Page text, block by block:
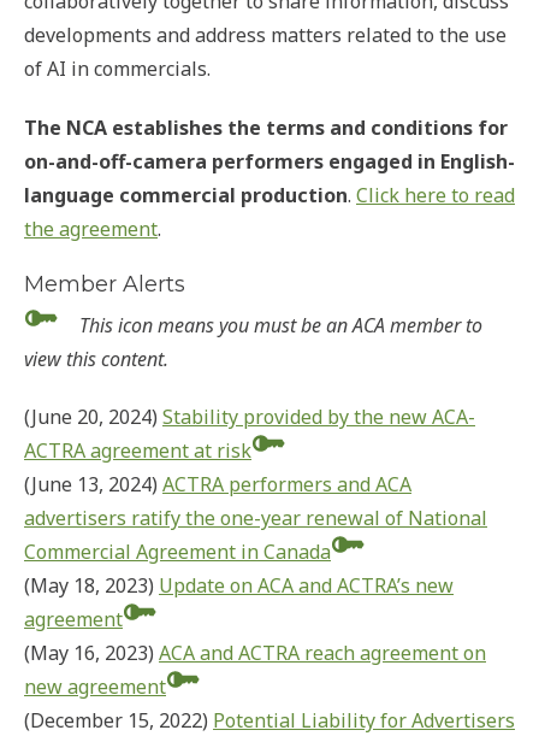
developments and address matters related to the use
of AI in commercials.
The NCA establishes the terms and conditions for
on-and-off-camera performers engaged in English-
language commercial production. Click here to read
the agreement.
Member Alerts
This icon means you must be an ACA member to
view this content.
(June 20, 2024) Stability provided by the new ACA-
ACTRA agreement at risk
(June 13, 2024) ACTRA performers and ACA
advertisers ratify the one-year renewal of National
Commercial Agreement in Canada
(May 18, 2023) Update on ACA and ACTRA’s new
agreement
(May 16, 2023) ACA and ACTRA reach agreement on
new agreement
(December 15, 2022) Potential Liability for Advertisers